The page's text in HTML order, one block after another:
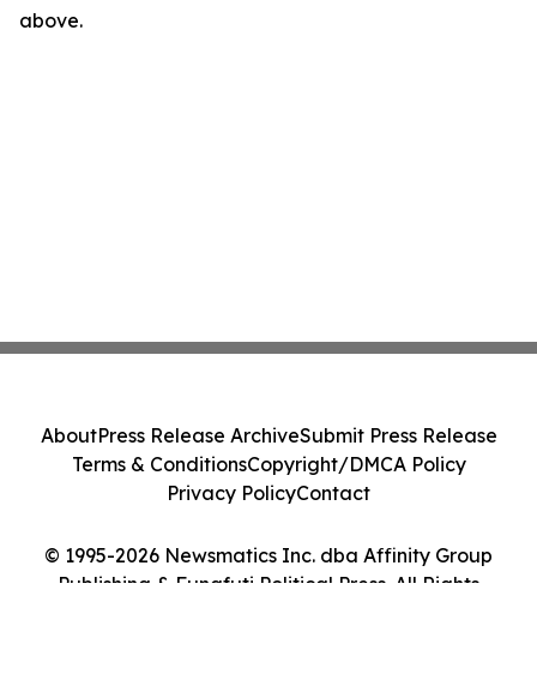
above.
© 1995-2026 Newsmatics Inc. dba Affinity Group
Publishing & Funafuti Political Press. All Rights
AboutPress Release ArchiveSubmit Press Release
Terms & ConditionsCopyright/DMCA Policy
Privacy PolicyContact